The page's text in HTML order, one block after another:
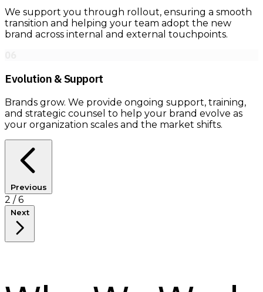
We support you through rollout, ensuring a smooth
transition and helping your team adopt the new
brand across internal and external touchpoints.
Evolution & Support
Brands grow. We provide ongoing support, training,
and strategic counsel to help your brand evolve as
your organization scales and the market shifts.
Previous
3 / 6
Next